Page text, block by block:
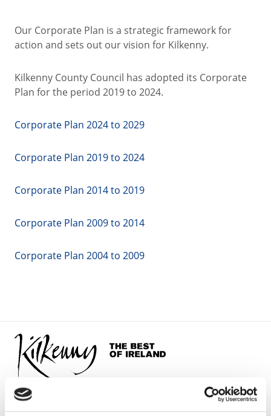
Our Corporate Plan is a strategic framework for
action and sets out our vision for Kilkenny.
Kilkenny County Council has adopted its Corporate
Plan for the period 2019 to 2024.
Corporate Plan 2024 to 2029
Corporate Plan 2019 to 2024
Corporate Plan 2014 to 2019
Corporate Plan 2009 to 2014
Corporate Plan 2004 to 2009